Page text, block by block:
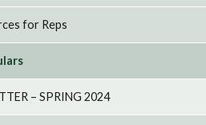
for Reps
– SPRING 2024